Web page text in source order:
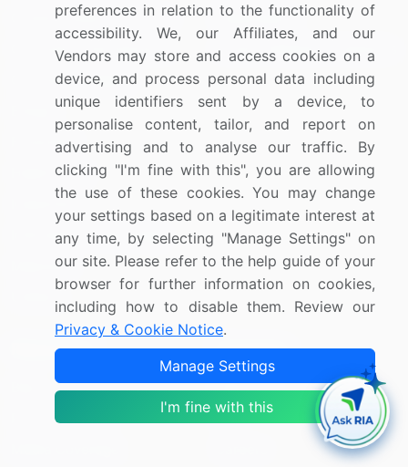
Communication Services
Consumer Discretionary
Consumer Staples
Energy
Financials
Health Care
Information Technology
Materials
Utilities
Subscription
Custom Research Solutions
Resources
Press Releases
Company
About Us
preferences in relation to the functionality of
accessibility. We, our Affiliates, and our
Vendors may store and access cookies on a
device, and process personal data including
unique identifiers sent by a device, to
personalise content, tailor, and report on
advertising and to analyse our traffic. By
clicking "I'm fine with this", you are allowing
the use of these cookies. You may change
your settings based on a legitimate interest at
any time, by selecting "Manage Settings" on
our site. Please refer to the help guide of your
browser for further information on cookies,
including how to disable them. Review our
Privacy & Cookie Notice.
Manage Settings
I'm fine with this